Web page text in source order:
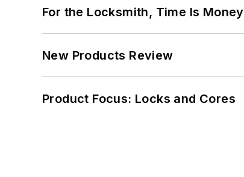
For the Locksmith, Time Is Money
New Products Review
Product Focus: Locks and Cores